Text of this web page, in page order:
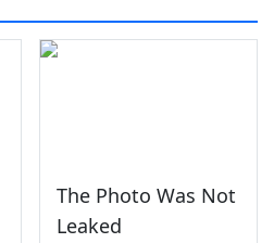
The Photo Was Not
Leaked